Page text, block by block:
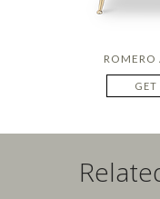
ROMERO
GET